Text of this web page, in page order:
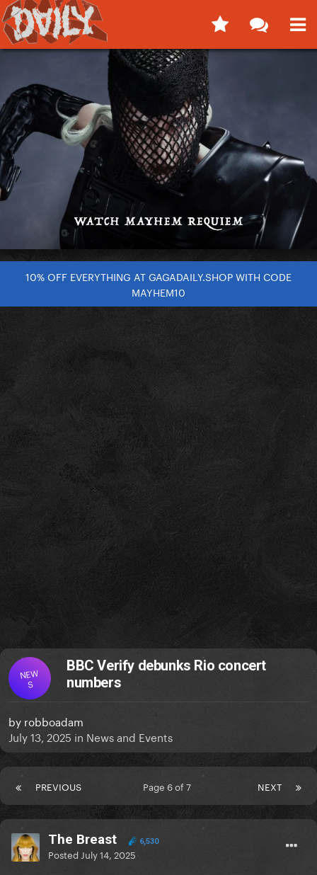
10% OFF EVERYTHING AT GAGADAILY.SHOP WITH CODE
MAYHEM10
NEW
S
BBC Verify debunks Rio concert
numbers
by robboadam
July 13, 2025 in News and Events
PREVIOUS NEXT
Page 6 of 7
The Breast 6,530
Posted July 14, 2025